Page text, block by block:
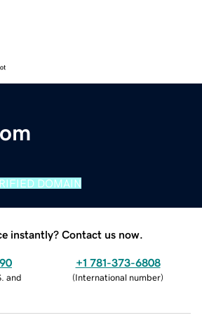
DOMAIN
instantly? Contact us now.
and
+1 781-373-6808
(International number)